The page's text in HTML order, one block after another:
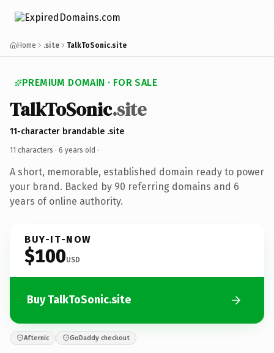
Home .site TalkToSonic.site
PREMIUM DOMAIN · FOR SALE
TalkToSonic.site
11-character brandable .site
11 characters · 6 years old ·
A short, memorable, established domain ready to power
your brand. Backed by 90 referring domains and 6
years of online authority.
BUY-IT-NOW
$100USD
Buy TalkToSonic.site
Afternic GoDaddy checkout